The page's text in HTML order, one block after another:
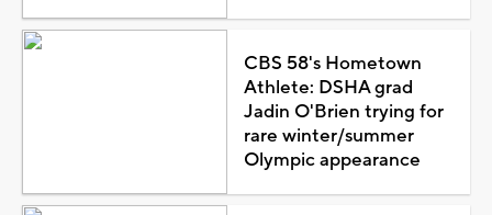
CBS 58's Hometown
Athlete: DSHA grad
Jadin O'Brien trying for
rare winter/summer
Olympic appearance